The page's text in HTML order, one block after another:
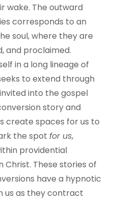
wake. The outward
corresponds to an
soul, where they are
and proclaimed.
in a long lineage of
to extend through
into the gospel
story and
create spaces for us to
the spot for us,
providential
These stories of
have a hypnotic
us as they contract